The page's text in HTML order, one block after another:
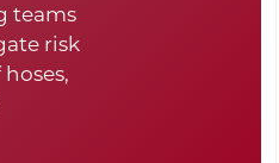
teams
risk